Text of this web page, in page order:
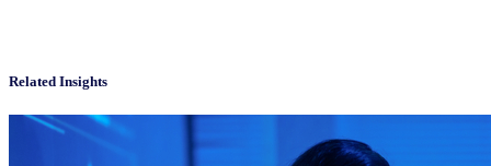
Related Insights